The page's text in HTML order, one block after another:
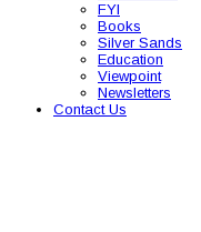
FYI
Books
Silver Sands
Education
Viewpoint
Newsletters
Contact Us